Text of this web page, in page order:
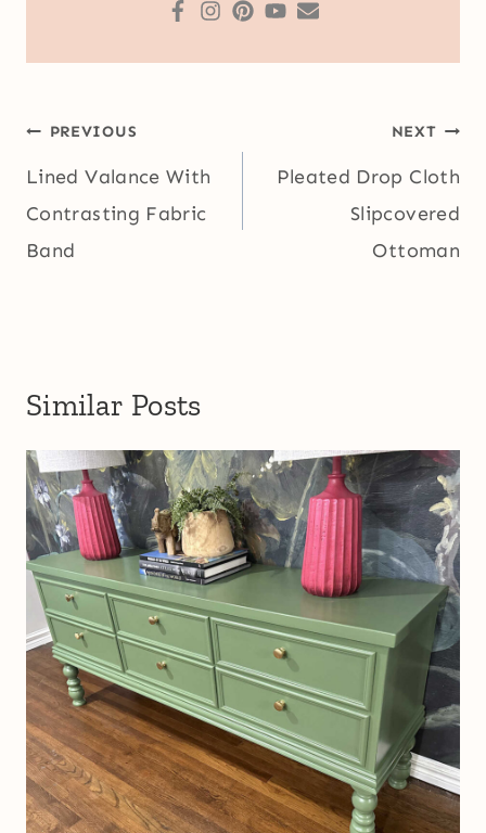
Post
navigation
PREVIOUS
Lined Valance With
Contrasting Fabric
Band
NEXT
Pleated Drop Cloth
Slipcovered
Ottoman
Similar Posts